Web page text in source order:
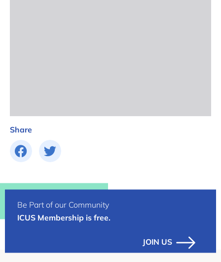
Share
Be Part of our Community
ICUS Membership is free.
JOIN US